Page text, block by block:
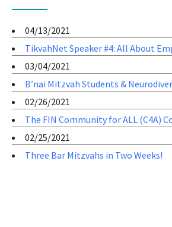
04/13/2021
TikvahNet Speaker #4: All About
03/04/2021
B’nai Mitzvah Students &
02/26/2021
The FIN Community for ALL (C4A)
02/25/2021
Three Bar Mitzvahs in Two Weeks!